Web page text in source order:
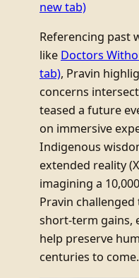
new tab)
Referencing past
like Doctors
tab), Pravin
concerns
teased a future
on immersive
Indigenous
extended reality
imagining a
Pravin
short-term gains,
help preserve
centuries to come.